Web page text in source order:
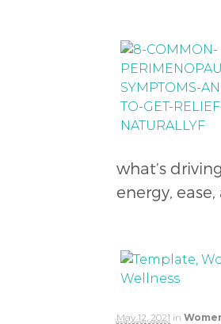
what’s
energy,
May 12, 2021 in